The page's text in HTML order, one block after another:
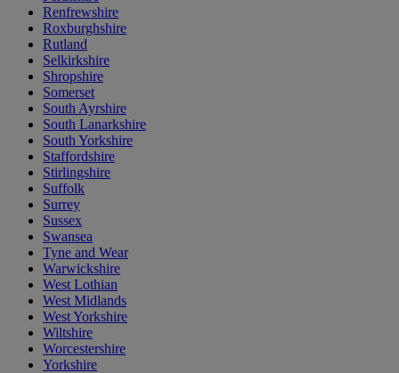
Renfrewshire
Roxburghshire
Rutland
Selkirkshire
Shropshire
Somerset
South Ayrshire
South Lanarkshire
South Yorkshire
Staffordshire
Stirlingshire
Suffolk
Surrey
Sussex
Swansea
Tyne and Wear
Warwickshire
West Lothian
West Midlands
West Yorkshire
Wiltshire
Worcestershire
Yorkshire